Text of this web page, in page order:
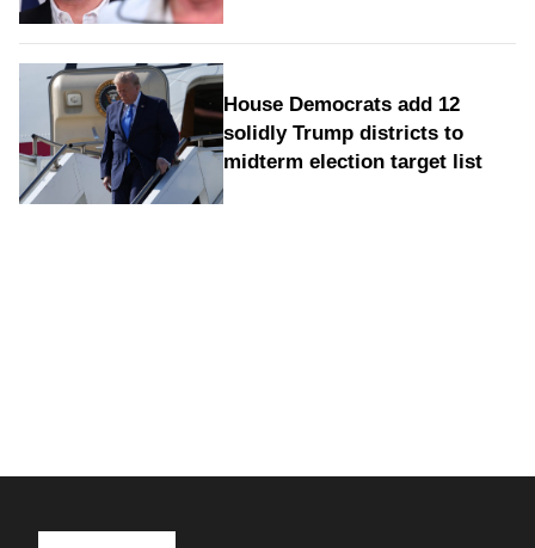
House Democrats add 12
solidly Trump districts to
midterm election target list